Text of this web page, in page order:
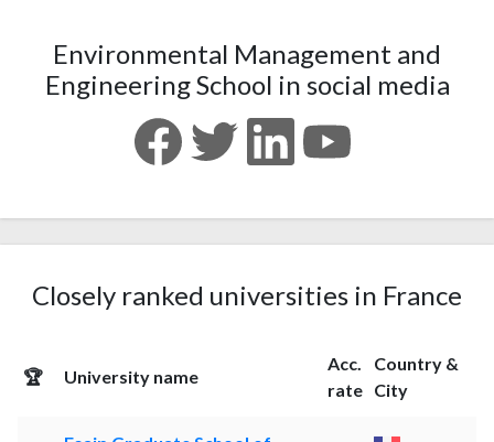
Environmental Management and
Engineering School in social media
Closely ranked universities in France
🏆 University name
Acc.
rate
Country &
City